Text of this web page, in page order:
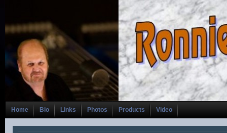
Home Bio Links Photos Products Video